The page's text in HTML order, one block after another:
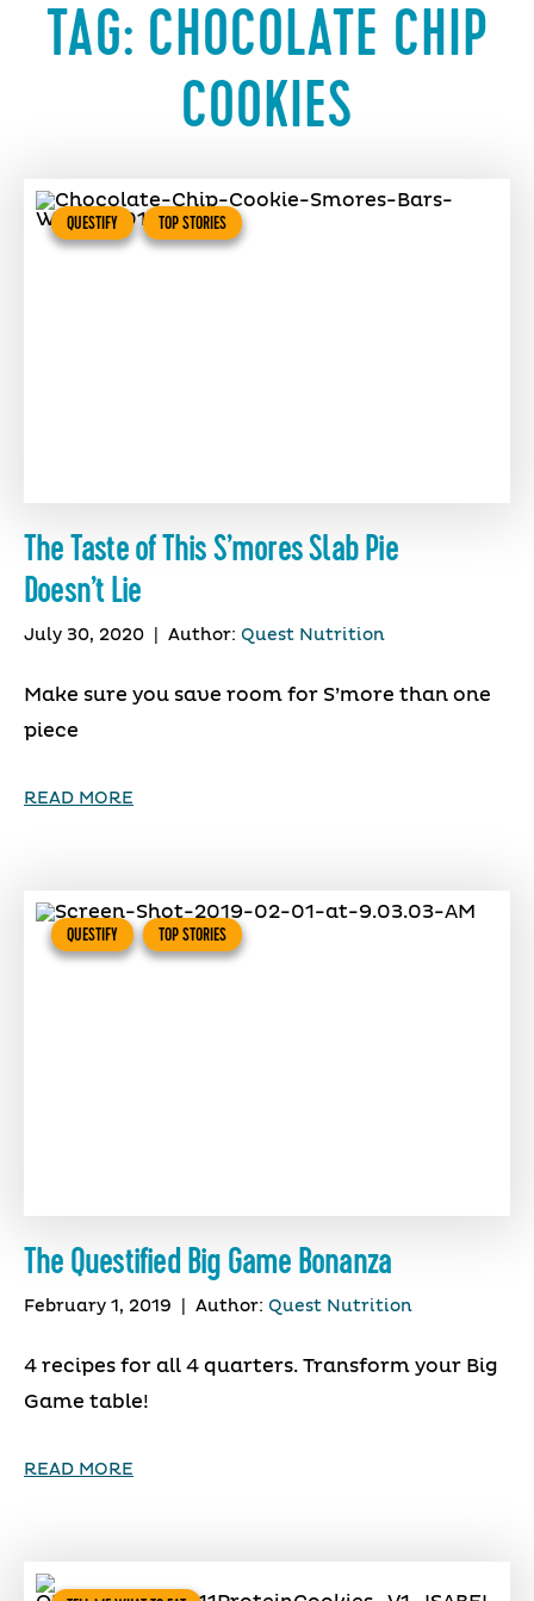
TAG: CHOCOLATE CHIP
COOKIES
QUESTIFY TOP STORIES
The Taste of This S’mores Slab Pie
Doesn’t Lie
July 30, 2020 Author: Quest Nutrition
Make sure you save room for S’more than one
piece
READ MORE
QUESTIFY TOP STORIES
The Questified Big Game Bonanza
February 1, 2019 Author: Quest Nutrition
4 recipes for all 4 quarters. Transform your Big
Game table!
READ MORE